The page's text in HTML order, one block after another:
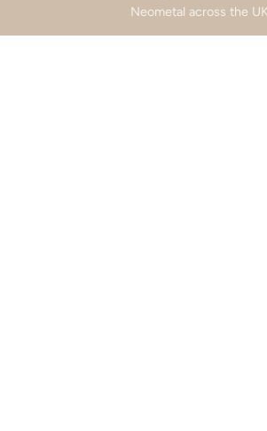
Neometal across the